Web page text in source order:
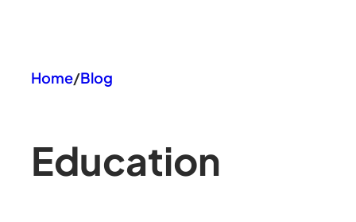
Home/Blog
Education